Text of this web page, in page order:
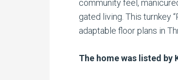
community feel,
gated living. This turnkey
adaptable floor plans in
The home was listed by